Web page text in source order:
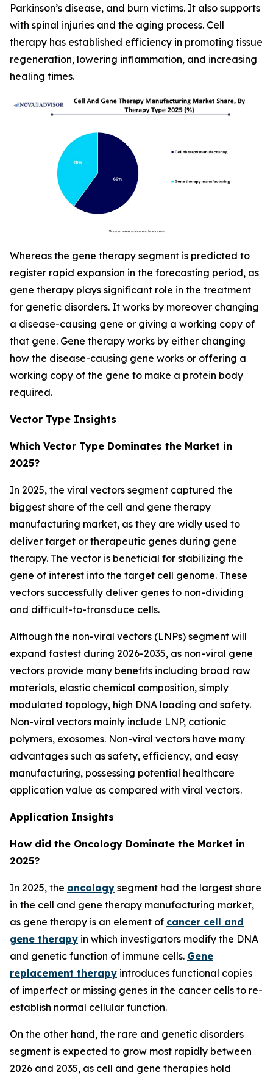
Parkinson’s disease, and burn victims. It also supports
with spinal injuries and the aging process. Cell
therapy has established efficiency in promoting tissue
regeneration, lowering inflammation, and increasing
healing times.
Whereas the gene therapy segment is predicted to
register rapid expansion in the forecasting period, as
gene therapy plays significant role in the treatment
for genetic disorders. It works by moreover changing
a disease-causing gene or giving a working copy of
that gene. Gene therapy works by either changing
how the disease-causing gene works or offering a
working copy of the gene to make a protein body
required.
Vector Type Insights
Which Vector Type Dominates the Market in
2025?
In 2025, the viral vectors segment captured the
biggest share of the cell and gene therapy
manufacturing market, as they are widly used to
deliver target or therapeutic genes during gene
therapy. The vector is beneficial for stabilizing the
gene of interest into the target cell genome. These
vectors successfully deliver genes to non-dividing
and difficult-to-transduce cells.
Although the non-viral vectors (LNPs) segment will
expand fastest during 2026-2035, as non-viral gene
vectors provide many benefits including broad raw
materials, elastic chemical composition, simply
modulated topology, high DNA loading and safety.
Non-viral vectors mainly include LNP, cationic
polymers, exosomes. Non-viral vectors have many
advantages such as safety, efficiency, and easy
manufacturing, possessing potential healthcare
application value as compared with viral vectors.
Application Insights
How did the Oncology Dominate the Market in
2025?
In 2025, the oncology segment had the largest share
in the cell and gene therapy manufacturing market,
as gene therapy is an element of cancer cell and
gene therapy in which investigators modify the DNA
and genetic function of immune cells. Gene
replacement therapy introduces functional copies
of imperfect or missing genes in the cancer cells to re-
establish normal cellular function.
On the other hand, the rare and genetic disorders
segment is expected to grow most rapidly between
2026 and 2035, as cell and gene therapies hold